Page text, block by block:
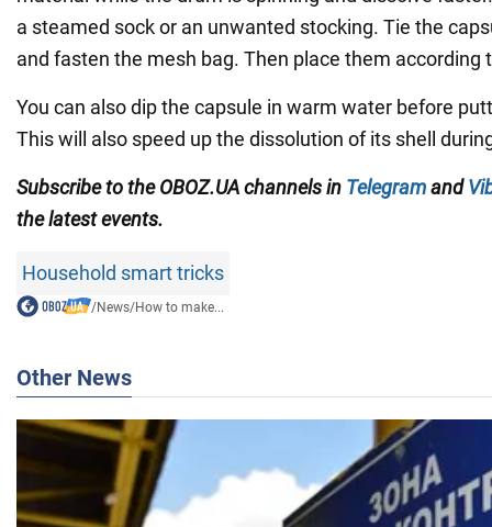
a steamed sock or an unwanted stocking. Tie the
and fasten the mesh bag. Then place them according
You can also dip the capsule in warm water before
This will also speed up the dissolution of its shell
Subscribe to the OBOZ.UA channels in Telegramand
the latest events.
Household smart tricks
/News/How to make...
Other News